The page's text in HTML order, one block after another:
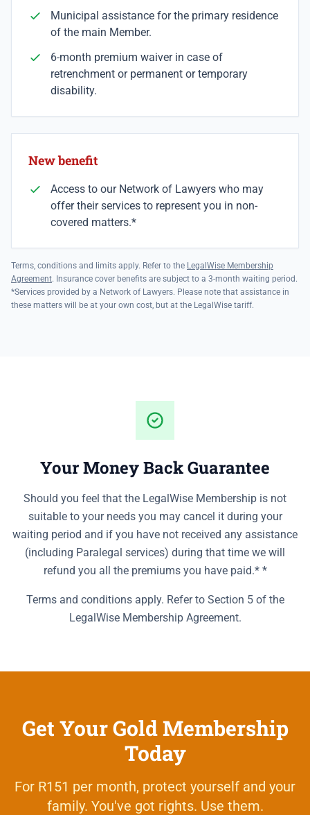
Municipal assistance for the primary residence
of the main Member.
6-month premium waiver in case of
retrenchment or permanent or temporary
disability.
New benefit
Access to our Network of Lawyers who may
offer their services to represent you in non-
covered matters.*
Terms, conditions and limits apply. Refer to the LegalWise Membership
Agreement. Insurance cover benefits are subject to a 3-month waiting period.
*Services provided by a Network of Lawyers. Please note that assistance in
these matters will be at your own cost, but at the LegalWise tariff.
Your Money Back Guarantee
Should you feel that the LegalWise Membership is not
suitable to your needs you may cancel it during your
waiting period and if you have not received any assistance
(including Paralegal services) during that time we will
refund you all the premiums you have paid.* *
Terms and conditions apply. Refer to Section 5 of the
LegalWise Membership Agreement.
Get Your Gold Membership
Today
For R151 per month, protect yourself and your
family. You've got rights. Use them.